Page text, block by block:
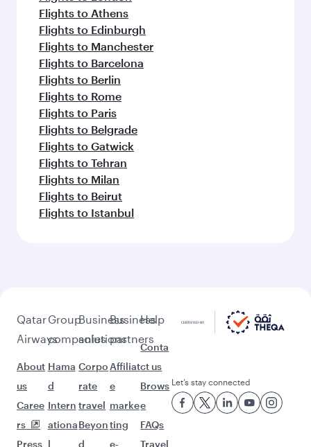
Flights to Athens
Flights to Edinburgh
Flights to Manchester
Flights to Barcelona
Flights to Berlin
Flights to Rome
Flights to Paris
Flights to Belgrade
Flights to Gatwick
Flights to Tehran
Flights to Milan
Flights to Beirut
Flights to Istanbul
Qatar
Airways
About
us
Caree
rs
Press
Group
companies
Hama
d
Intern
ationa
l
Business
solutions
Corpo
rate
travel
Beyon
d
Business
partners
Affiliat
e
marke
ting
e-
Help
Conta
ct us
Brows
e
FAQs
Travel
Let’s stay connected